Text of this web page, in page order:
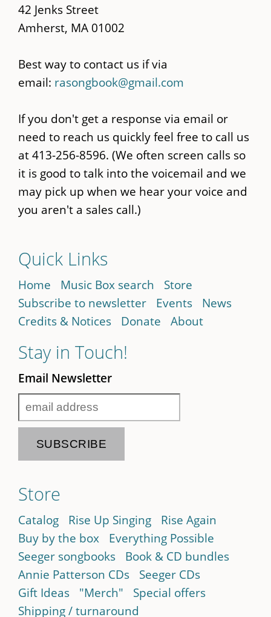
42 Jenks Street
Amherst, MA 01002
Best way to contact us if via
email: rasongbook@gmail.com
If you don't get a response via email or
need to reach us quickly feel free to call us
at 413-256-8596. (We often screen calls so
it is good to talk into the voicemail and we
may pick up when we hear your voice and
you aren't a sales call.)
Quick Links
Home Music Box search
Store
Subscribe to newsletter
Events
News
Credits & Notices
Donate About
Stay in Touch!
Email Newsletter
Store
Catalog Rise Up Singing
Rise Again
Buy by the box
Everything Possible
Seeger songbooks
Book & CD bundles
Annie Patterson CDs
Seeger CDs
Gift Ideas
"Merch"
Special offers
Shipping / turnaround